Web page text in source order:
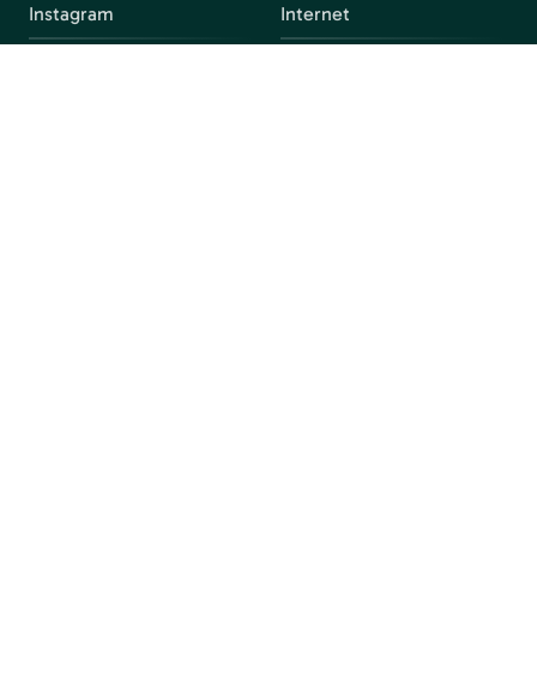
Instagram Internet